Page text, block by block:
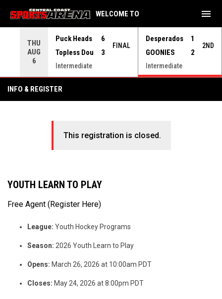
THU
AUG
6
Puck Heads
6
Topless Dou
3
FINAL
Intermediate
Desperados
1
GOONIES
2
2ND
Intermediate
WELCOME TO menu
INFO & REGISTER
This registration is closed.
YOUTH LEARN TO PLAY
Free Agent (Register Here)
League: Youth Hockey Programs
Season: 2026 Youth Learn to Play
Opens: March 26, 2026 at 10:00am PDT
Closes: May 24, 2026 at 8:00pm PDT